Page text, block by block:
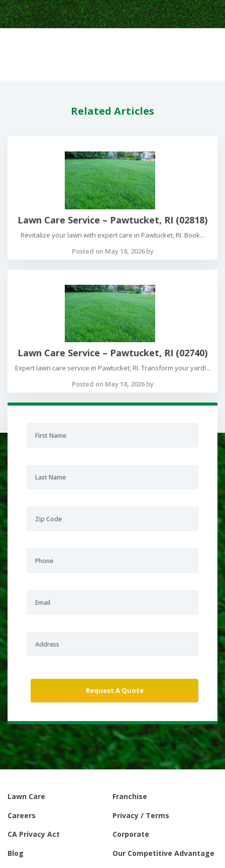
Related Articles
Lawn Care Service – Pawtucket, RI (02818)
Revitalize your lawn with expert care in Pawtucket, RI. Book...
Posted on May 18, 2026 by
Lawn Care Service – Pawtucket, RI (02740)
Expert lawn care service in Pawtucket, RI. Transform your yard!...
Posted on May 18, 2026 by
Lawn Care
Franchise
Careers
Privacy / Terms
CA Privacy Act
Corporate
Blog
Our Competitive Advantage